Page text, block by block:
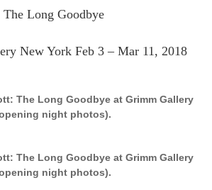
Long Goodbye
New York Feb 3 – Mar 11, 2018
The Long Goodbye at Grimm Gallery
night photos).
The Long Goodbye at Grimm Gallery
night photos).